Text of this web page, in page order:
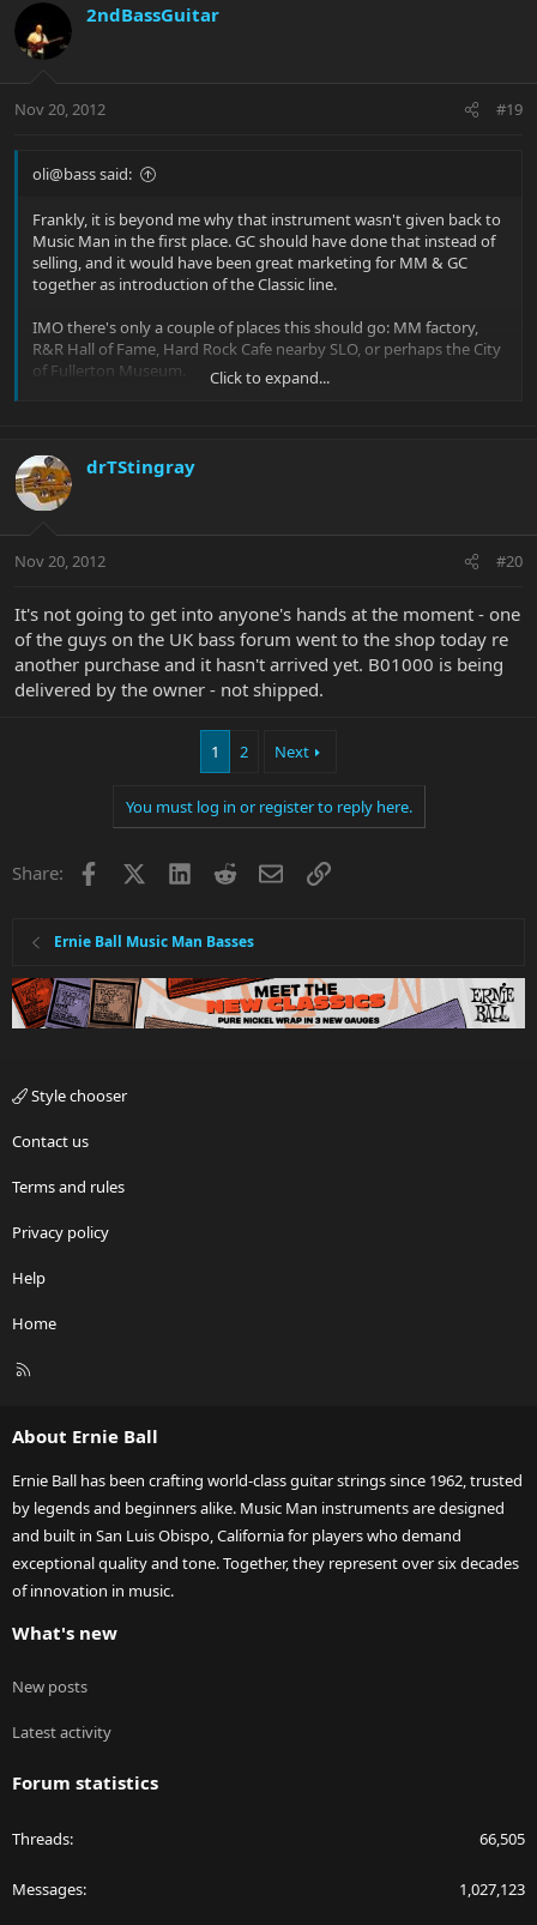
2ndBassGuitar
Nov 20, 2012 #19
oli@bass said:
Frankly, it is beyond me why that instrument wasn't given back to
Music Man in the first place. GC should have done that instead of
selling, and it would have been great marketing for MM & GC
together as introduction of the Classic line.
IMO there's only a couple of places this should go: MM factory,
R&R Hall of Fame, Hard Rock Cafe nearby SLO, or perhaps the City
of Fullerton Museum.
I wonder just how many instruments are held back for collection
by Music Man. Just wonder if it ended up in my basement whether
Click to expand...
drTStingray
Nov 20, 2012 #20
It's not going to get into anyone's hands at the moment - one
of the guys on the UK bass forum went to the shop today re
another purchase and it hasn't arrived yet. B01000 is being
delivered by the owner - not shipped.
1 2 Next
You must log in or register to reply here.
Share: Facebook LinkedInRedditEmailLink
Ernie Ball Music Man Basses
Style chooser
Contact us
Terms and rules
Privacy policy
Help
Home
R
About Ernie Ball
Ernie Ball has been crafting world-class guitar strings since 1962, trusted
by legends and beginners alike. Music Man instruments are designed
and built in San Luis Obispo, California for players who demand
exceptional quality and tone. Together, they represent over six decades
of innovation in music.
What's new
New posts
Latest activity
Forum statistics
Threads 66,505
Messages 1,027,123